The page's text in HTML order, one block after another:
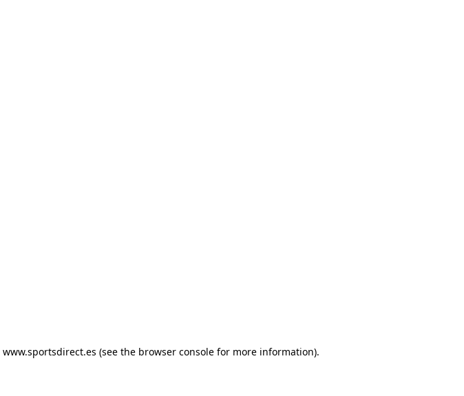
www.sportsdirect.es (see the browser console for more information).